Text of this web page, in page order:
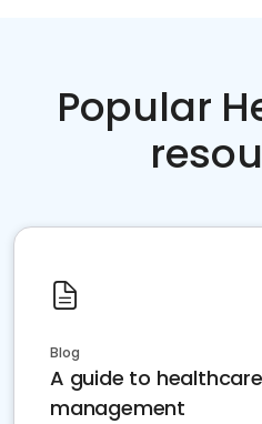
Popular
Blog
A guide to
management